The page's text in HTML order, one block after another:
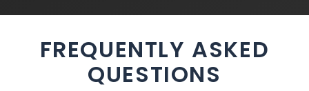
FREQUENTLY ASKED
QUESTIONS